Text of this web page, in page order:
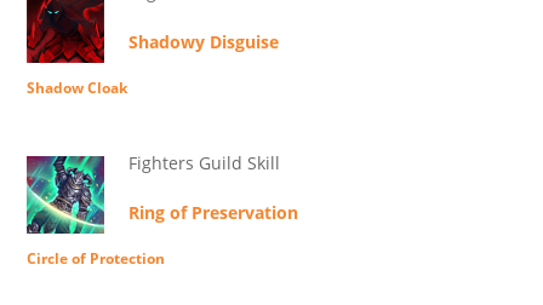
Shadowy Disguise
Shadow Cloak
Fighters Guild Skill
Ring of Preservation
Circle of Protection